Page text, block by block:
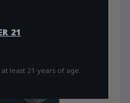
21
least 21 years of age.